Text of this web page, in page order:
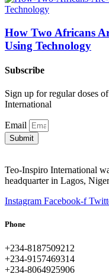
How Two Africans
Using Technology
Subscribe
Sign up for regular doses
International
Email
Submit
Teo-Inspiro International
headquarter in Lagos,
Instagram Facebook-f
Phone
+234-8187509212
+234-9157469314
+234-8064925906